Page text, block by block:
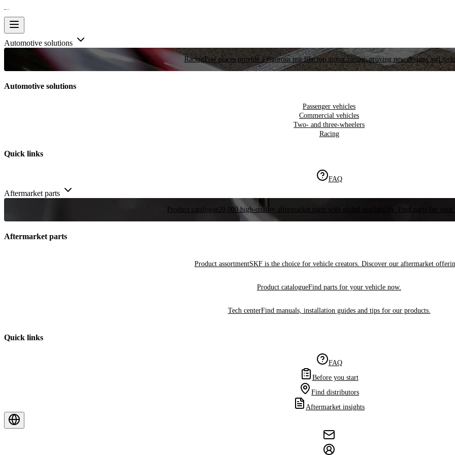
Automotive solutions
RacingFew places provide a rigorous test like top motor racing, proving new designs and
Automotive solutions
Passenger vehicles
Commercial vehicles
Two- and three-wheelers
Racing
Quick links
FAQ
Aftermarket parts
Product catalogue 20,000 high-quality aftermarket parts with global availability. Find parts for your
Aftermarket parts
Product assortmentSKF is the choice for vehicle creators. Discover our aftermarket
Product catalogueFind parts for your vehicle now.
Tech centerFind manuals, installation guides and tips for our products.
Quick links
FAQ
Before you start
Find distributors
Aftermarket insights